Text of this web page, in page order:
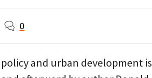
0
and urban development is